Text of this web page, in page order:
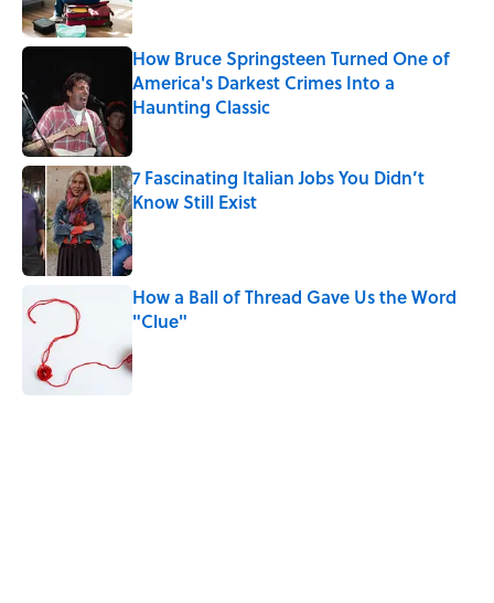
How Bruce Springsteen Turned One of
America's Darkest Crimes Into a
Haunting Classic
7 Fascinating Italian Jobs You Didn’t
Know Still Exist
Published by on Invalid Date
How a Ball of Thread Gave Us the Word
"Clue"
Published by on Invalid Date